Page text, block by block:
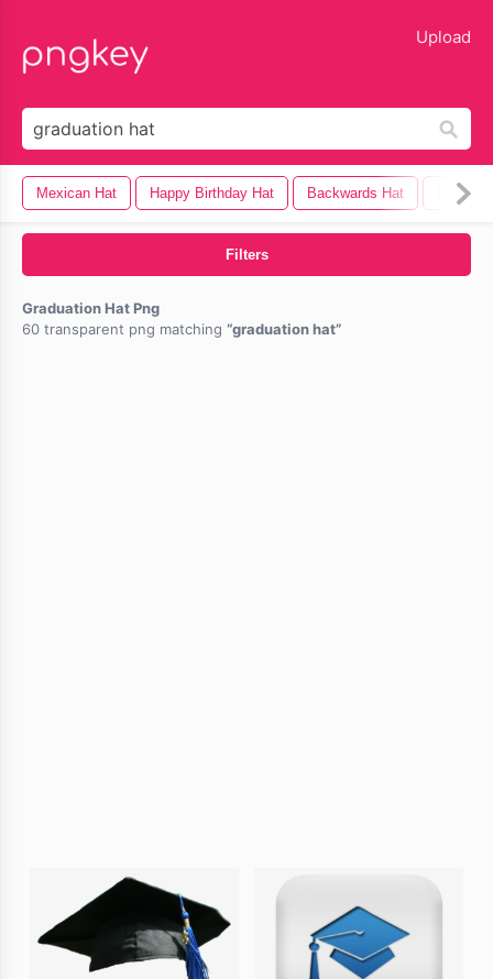
Upload
Mexican Hat Happy Birthday Hat Backwards Hat Fedora
Filters
Graduation Hat Png
60 transparent png matching
graduation hat